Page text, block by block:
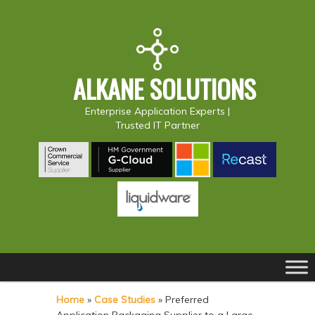
ALKANE SOLUTIONS
Enterprise Application Experts |
Trusted IT Partner
menu
k
k
Home » Case Studies » Preferred